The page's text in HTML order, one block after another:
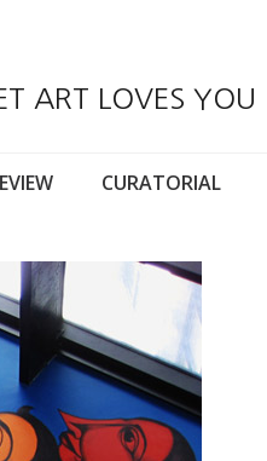
ART LOVES
CURATORIAL